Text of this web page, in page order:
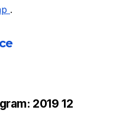
.
2019 12